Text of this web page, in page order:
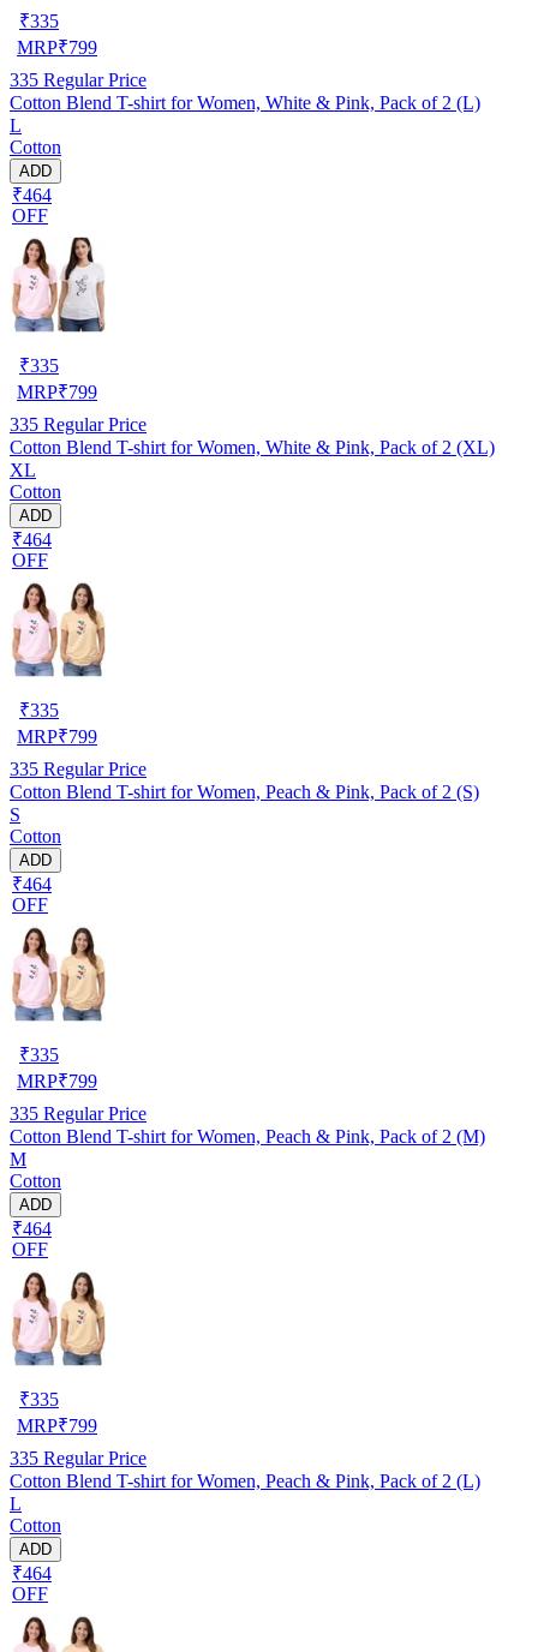
₹335
MRP₹799
335 Regular Price
Cotton Blend T-shirt for Women, White & Pink, Pack of 2 (L)
L
Cotton
ADD
₹464
OFF
₹335
MRP₹799
335 Regular Price
Cotton Blend T-shirt for Women, White & Pink, Pack of 2 (XL)
XL
Cotton
ADD
₹464
OFF
₹335
MRP₹799
335 Regular Price
Cotton Blend T-shirt for Women, Peach & Pink, Pack of 2 (S)
S
Cotton
ADD
₹464
OFF
₹335
MRP₹799
335 Regular Price
Cotton Blend T-shirt for Women, Peach & Pink, Pack of 2 (M)
M
Cotton
ADD
₹464
OFF
₹335
MRP₹799
335 Regular Price
Cotton Blend T-shirt for Women, Peach & Pink, Pack of 2 (L)
L
Cotton
ADD
₹464
OFF